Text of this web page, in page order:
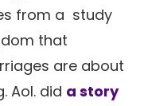
from a study
that
are about
Aol. did a story